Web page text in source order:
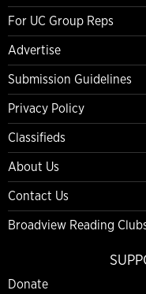
For UC Group Reps
Advertise
Submission Guidelines
Privacy Policy
Classifieds
About Us
Contact Us
Broadview Reading
Donate